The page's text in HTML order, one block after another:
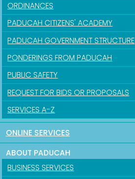
ORDINANCES
PADUCAH CITIZENS' ACADEMY
PADUCAH GOVERNMENT STRUCTURE
PONDERINGS FROM PADUCAH
PUBLIC SAFETY
REQUEST FOR BIDS OR PROPOSALS
SERVICES A-Z
ONLINE SERVICES
ABOUT PADUCAH
BUSINESS SERVICES